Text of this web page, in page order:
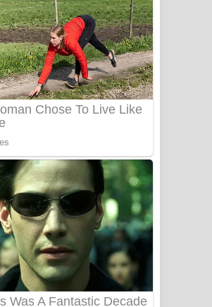
Liyamuda Dan Anagathe Song Lyrics
- ලියමුද දැන් අනාගතේ ගීතයේ පද පෙළ
Doni Song Lyrics - දෝණි ගීතයේ පද
පෙළ
බෙන්තර පාලමේ ගීතයේ පද පෙළ
Sanda Babalena Song Lyrics - සඳ
බැබලෙන ගීතයේ පද පෙළ
Adare Wadi Nisa Song Lyrics - ආදරේ
වැඩි නිසා ගීතයේ පද පෙළ